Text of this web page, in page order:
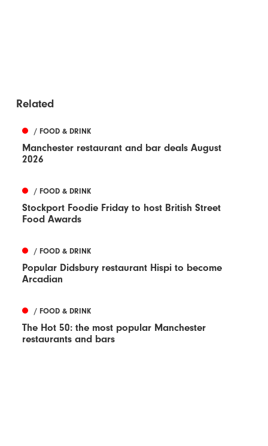
Related
/ FOOD & DRINK
Manchester restaurant and bar deals August
2026
/ FOOD & DRINK
Stockport Foodie Friday to host British Street
Food Awards
/ FOOD & DRINK
Popular Didsbury restaurant Hispi to become
Arcadian
/ FOOD & DRINK
The Hot 50: the most popular Manchester
restaurants and bars